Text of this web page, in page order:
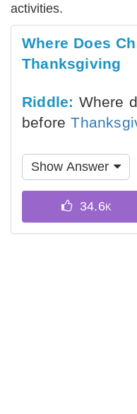
activities.
Where Does
Thanksgiving
Riddle: Where
before
Show Answer